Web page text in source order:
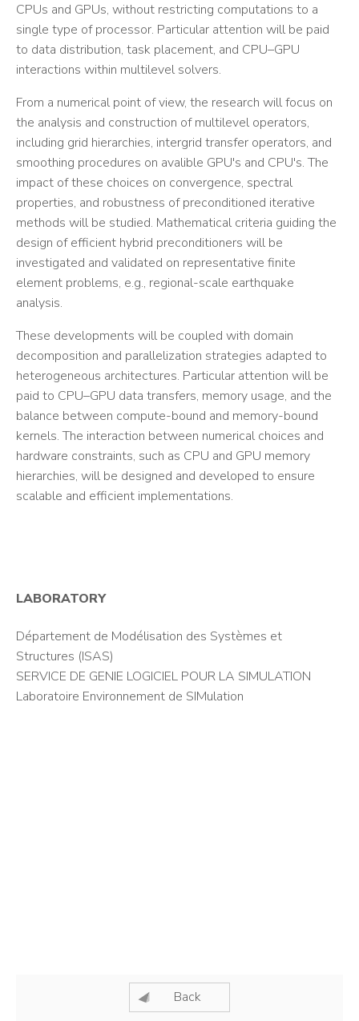
CPUs and GPUs, without restricting computations to a
single type of processor. Particular attention will be paid
to data distribution, task placement, and CPU–GPU
interactions within multilevel solvers.
From a numerical point of view, the research will focus on
the analysis and construction of multilevel operators,
including grid hierarchies, intergrid transfer operators, and
smoothing procedures on avalible GPU's and CPU's. The
impact of these choices on convergence, spectral
properties, and robustness of preconditioned iterative
methods will be studied. Mathematical criteria guiding the
design of efficient hybrid preconditioners will be
investigated and validated on representative finite
element problems, e.g., regional-scale earthquake
analysis.
These developments will be coupled with domain
decomposition and parallelization strategies adapted to
heterogeneous architectures. Particular attention will be
paid to CPU–GPU data transfers, memory usage, and the
balance between compute-bound and memory-bound
kernels. The interaction between numerical choices and
hardware constraints, such as CPU and GPU memory
hierarchies, will be designed and developed to ensure
scalable and efficient implementations.
LABORATORY
Département de Modélisation des Systèmes et
Structures (ISAS)
SERVICE DE GENIE LOGICIEL POUR LA SIMULATION
Laboratoire Environnement de SIMulation
Back